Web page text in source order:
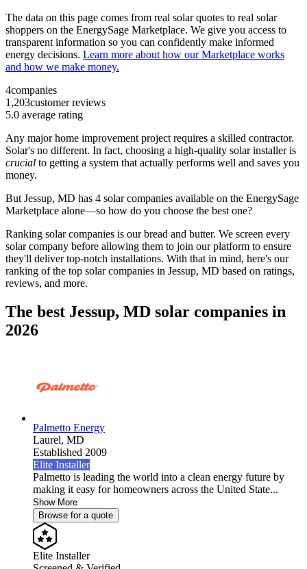
The data on this page comes from real solar quotes to real solar
shoppers on the EnergySage Marketplace. We give you access to
transparent information so you can confidently make informed
energy decisions. Learn more about how our Marketplace works
and how we make money.
4companies
1,203customer reviews
5.0 average rating
Any major home improvement project requires a skilled contractor.
Solar's no different. In fact, choosing a high-quality solar installer is
crucial to getting a system that actually performs well and saves you
money.
But Jessup, MD has 4 solar companies available on the EnergySage
Marketplace alone—so how do you choose the best one?
Ranking solar companies is our bread and butter. We screen every
solar company before allowing them to join our platform to ensure
they'll deliver top-notch installations. With that in mind, here's our
ranking of the top solar companies in Jessup, MD based on ratings,
reviews, and more.
The best Jessup, MD solar companies in
2026
Palmetto Energy
Laurel, MD
Established 2009
Elite Installer
Palmetto is leading the world into a clean energy future by
making it easy for homeowners across the United State...
Show More
Browse for a quote
Elite Installer